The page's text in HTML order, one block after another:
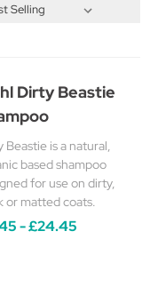
Dirty Beastie
Beastie is a natural,
based shampoo
for use on dirty,
or matted coats.
- £24.45